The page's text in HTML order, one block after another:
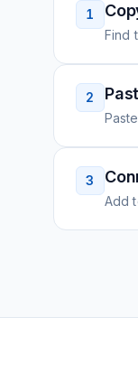
1
Find
2
3
Add